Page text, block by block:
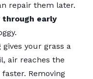
repair them later.
through early
your grass a
air reaches the
Removing